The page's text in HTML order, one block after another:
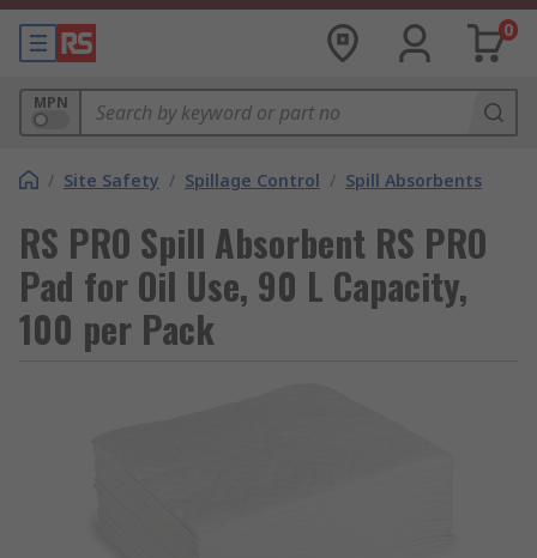
0
MPN
/ Site Safety / Spillage Control / Spill Absorbents
RS PRO Spill Absorbent RS PRO
Pad for Oil Use, 90 L Capacity,
100 per Pack